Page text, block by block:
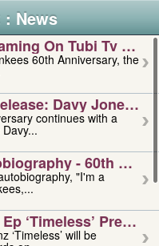
: News
On Tubi Tv –
60th Anniversary, the
Davy Jones –
continues with a
- 60th
"I'm a
‘timeless’ Preorder
‘Timeless’ will be